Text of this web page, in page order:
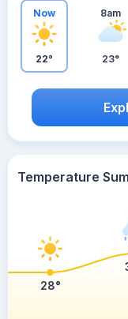
Now
22°
8am
23°
Temperature
28°